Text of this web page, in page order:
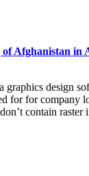
of Afghanistan in
graphics design
for for
contain